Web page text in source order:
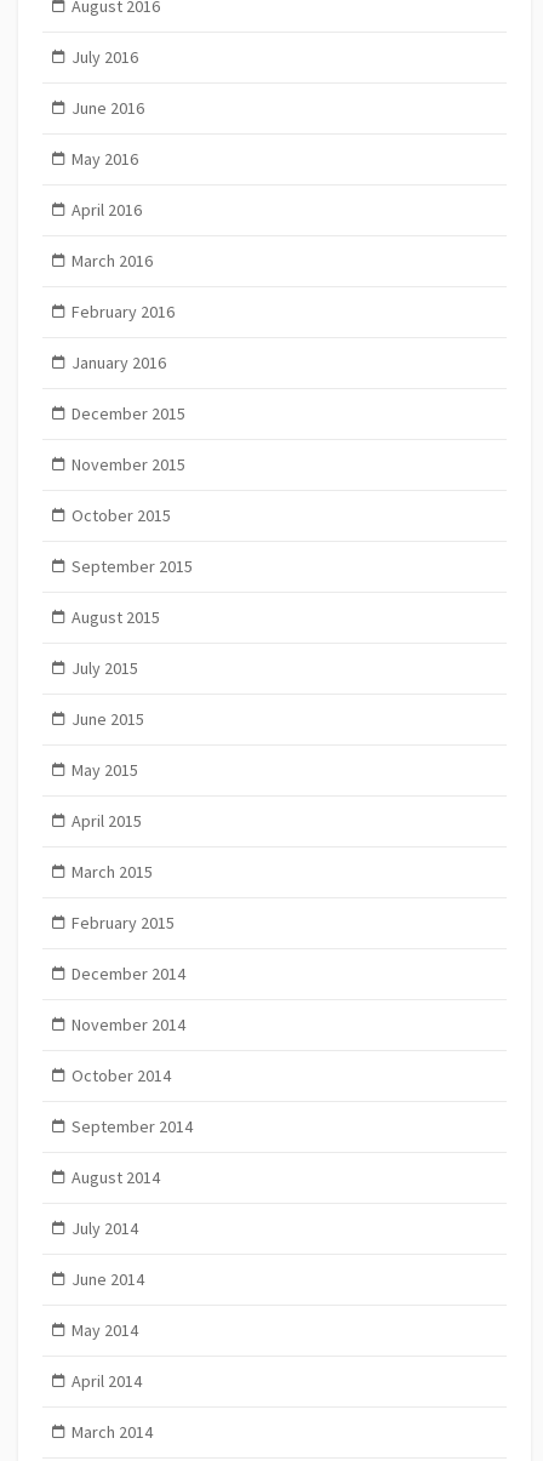
August 2016
July 2016
June 2016
May 2016
April 2016
March 2016
February 2016
January 2016
December 2015
November 2015
October 2015
September 2015
August 2015
July 2015
June 2015
May 2015
April 2015
March 2015
February 2015
December 2014
November 2014
October 2014
September 2014
August 2014
July 2014
June 2014
May 2014
April 2014
March 2014